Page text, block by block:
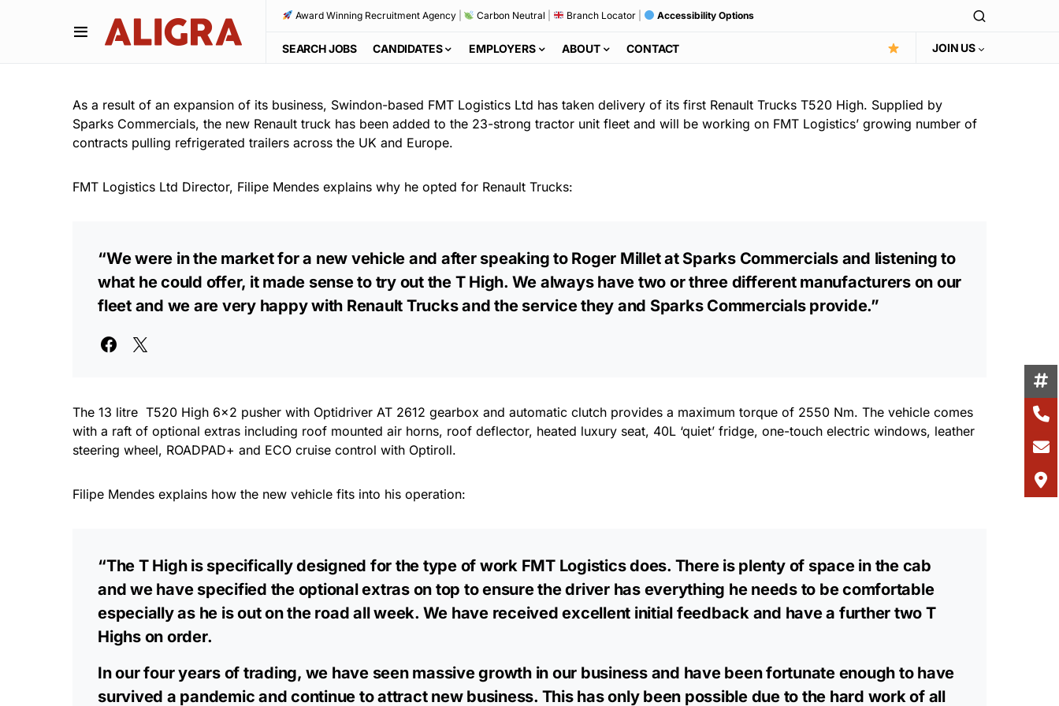
Award Winning Recruitment Agency| Carbon Neutral Branch Locator| Accessibility Options
SEARCH JOBS CANDIDATES EMPLOYERS ABOUT CONTACT JOIN US
As a result of an expansion of its business, Swindon-based FMT Logistics Ltd has taken delivery of its first Renault Trucks T520 High. Supplied by
Sparks Commercials, the new Renault truck has been added to the 23-strong tractor unit fleet and will be working on FMT Logistics’ growing number of
contracts pulling refrigerated trailers across the UK and Europe.
FMT Logistics Ltd Director, Filipe Mendes explains why he opted for Renault Trucks:
“We were in the market for a new vehicle and after speaking to Roger Millet at Sparks Commercials and listening to
what he could offer, it made sense to try out the T High. We always have two or three different manufacturers on our
fleet and we are very happy with Renault Trucks and the service they and Sparks Commercials provide.”
The 13 litre T520 High 6×2 pusher with Optidriver AT 2612 gearbox and automatic clutch provides a maximum torque of 2550 Nm. The vehicle comes
with a raft of optional extras including roof mounted air horns, roof deflector, heated luxury seat, 40L ‘quiet’ fridge, one-touch electric windows, leather
steering wheel, ROADPAD+ and ECO cruise control with Optiroll.
Filipe Mendes explains how the new vehicle fits into his operation:
“The T High is specifically designed for the type of work FMT Logistics does. There is plenty of space in the cab
and we have specified the optional extras on top to ensure the driver has everything he needs to be comfortable
especially as he is out on the road all week. We have received excellent initial feedback and have a further two T
Highs on order.
In our four years of trading, we have seen massive growth in our business and have been fortunate enough to have
survived a pandemic and continue to attract new business. This has only been possible due to the hard work of all